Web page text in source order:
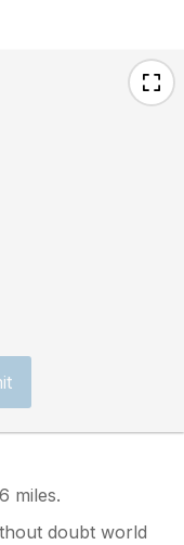
miles.
doubt world